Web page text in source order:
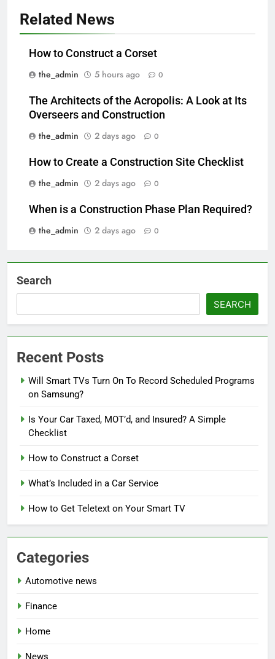
Related News
How to Construct a Corset
the_admin
5 hours ago 0
The Architects of the Acropolis: A Look at Its
Overseers and Construction
the_admin
2 days ago 0
How to Create a Construction Site Checklist
the_admin
2 days ago 0
When is a Construction Phase Plan Required?
the_admin
2 days ago 0
Search
SEARCH
Recent Posts
Will Smart TVs Turn On To Record Scheduled Programs
on Samsung?
Is Your Car Taxed, MOT’d, and Insured? A Simple
Checklist
How to Construct a Corset
What’s Included in a Car Service
How to Get Teletext on Your Smart TV
Categories
Automotive news
Finance
Home
News